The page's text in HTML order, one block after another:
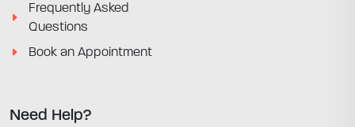
Frequently Asked
Questions
Book an Appointment
Need Help?